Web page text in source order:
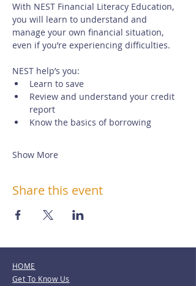
With NEST Financial Literacy Education,
you will learn to understand and
manage your own financial situation,
even if you’re experiencing difficulties.
NEST help’s you:
Learn to save
Review and understand your credit
report
Know the basics of borrowing
Show More
Share this event
HOME
Get To Know Us